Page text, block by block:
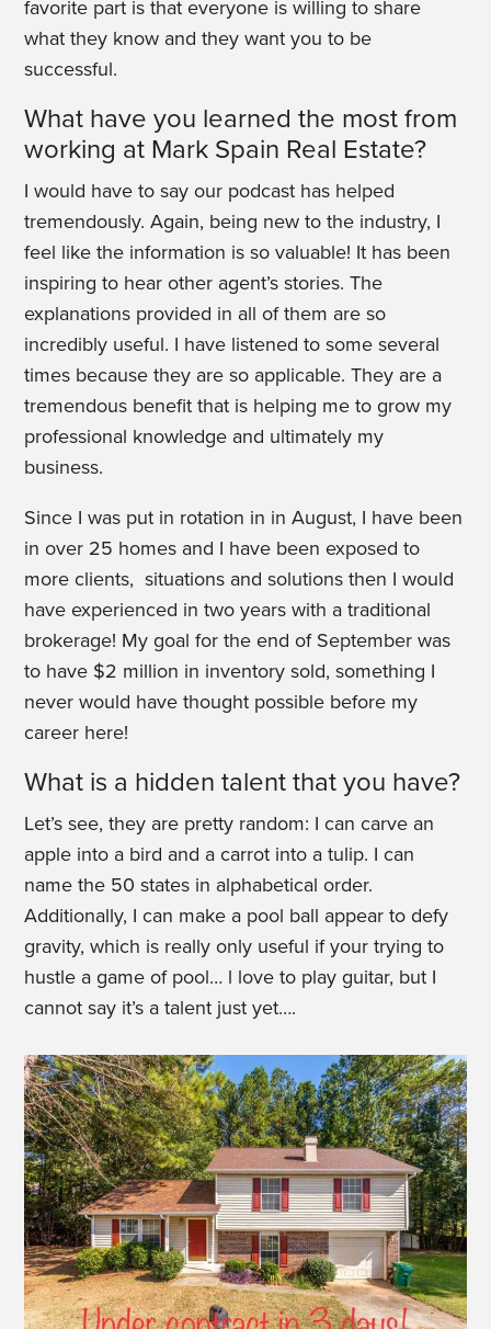
favorite part is that everyone is willing to share
what they know and they want you to be
successful.
What have you learned the most from
working at Mark Spain Real Estate?
I would have to say our podcast has helped
tremendously. Again, being new to the industry, I
feel like the information is so valuable! It has been
inspiring to hear other agent’s stories. The
explanations provided in all of them are so
incredibly useful. I have listened to some several
times because they are so applicable. They are a
tremendous benefit that is helping me to grow my
professional knowledge and ultimately my
business.
Since I was put in rotation in in August, I have been
in over 25 homes and I have been exposed to
more clients, situations and solutions then I would
have experienced in two years with a traditional
brokerage! My goal for the end of September was
to have $2 million in inventory sold, something I
never would have thought possible before my
career here!
What is a hidden talent that you have?
Let’s see, they are pretty random: I can carve an
apple into a bird and a carrot into a tulip. I can
name the 50 states in alphabetical order.
Additionally, I can make a pool ball appear to defy
gravity, which is really only useful if your trying to
hustle a game of pool… l love to play guitar, but I
cannot say it’s a talent just yet….